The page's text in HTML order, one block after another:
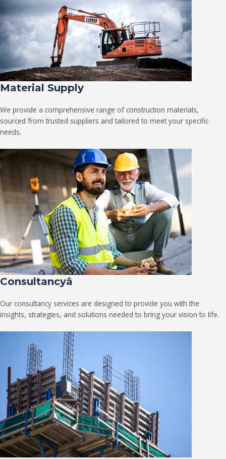
Material Supply
We provide a comprehensive range of construction materials,
sourced from trusted suppliers and tailored to meet your specific
needs.
Consultancyâ
Our consultancy services are designed to provide you with the
insights, strategies, and solutions needed to bring your vision to life.